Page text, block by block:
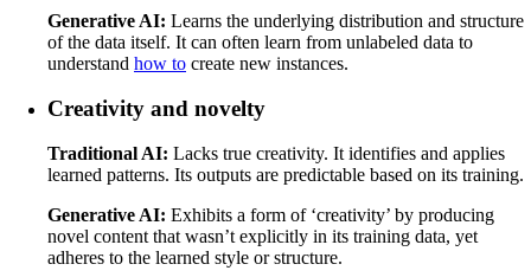
Generative AI: Learns the underlying distribution and structure
of the data itself. It can often learn from unlabeled data to
understand how to create new instances.
Creativity and novelty
Traditional AI: Lacks true creativity. It identifies and applies
learned patterns. Its outputs are predictable based on its training.
Generative AI: Exhibits a form of ‘creativity’ by producing
novel content that wasn’t explicitly in its training data, yet
adheres to the learned style or structure.